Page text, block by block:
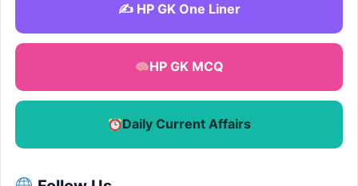
✍️ HP GK One Liner
HP GK MCQ
Daily Current Affairs